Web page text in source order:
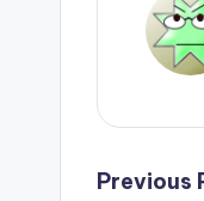
Post
Previous